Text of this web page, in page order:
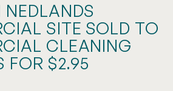
NEDLANDS
SITE SOLD TO
CLEANING
FOR $2.95